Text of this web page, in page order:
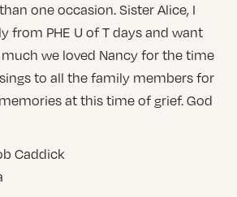
one occasion. Sister Alice, I
from PHE U of T days and want
we loved Nancy for the time
to all the family members for
at this time of grief. God
Caddick